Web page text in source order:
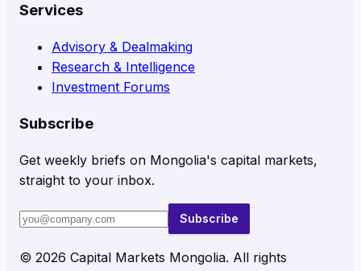
Services
Advisory & Dealmaking
Research & Intelligence
Investment Forums
Subscribe
Get weekly briefs on Mongolia's capital markets,
straight to your inbox.
Subscribe
© 2026 Capital Markets Mongolia. All rights